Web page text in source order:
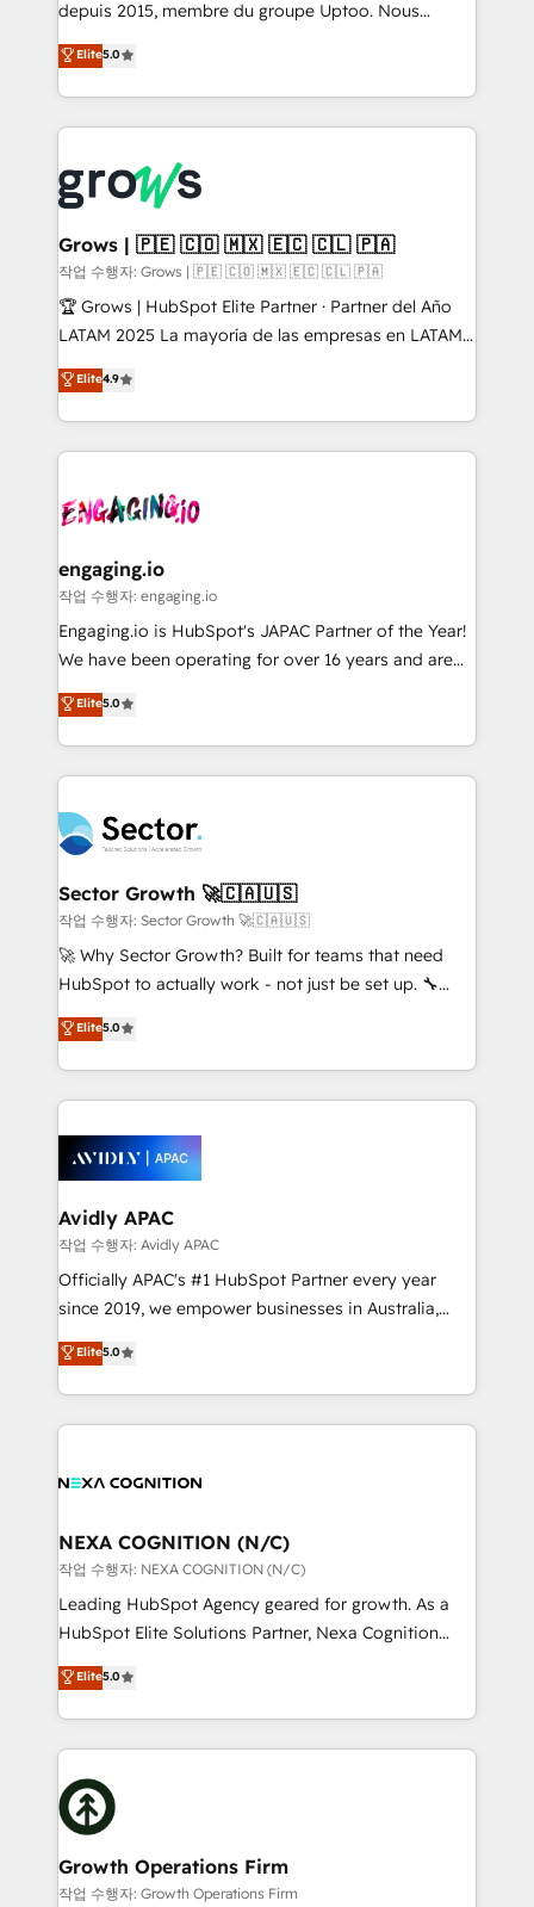
ready-made model: data architecture, sales process,
from real experience, not experimentation. ✨
HubSpot Elite Partner, Top 16 globally ✨ 200+ CRM
✨ Trusted by Polish market leaders and Stock
Market companies
depuis 2015, membre du groupe Uptoo. Nous
aidons les ETI et PME B2B à unifier Marketing,
Ventes et Service sur HubSpot grâce à la Revenue
Architecture : alignement des équipes, pipeline
prévisible, croissance mesurable. 🔌 Intégrations
Dynamics..), VOIP (Aircall, Ringover, Modjo), Shopify,
Oneflow. 💻 Développements custom : CRM UI
Extensions (React), Serverless Node.js, Custom
Objects, thèmes HubL, agents IA & Breeze AI. 🎯
Secteurs : Industrie, Distribution B2B, SaaS, Services
B2B, Immobilier, Viticulture, Finance. 🚀 Nos livrables
Sales + Service Hub, synchronisation ERP ↔
HubSpot temps réel, formation équipes. 🏆 +350
Integration. 📩 Parlons de votre projet →
digitaweb.com
Elite5.0
Grows | 🇵🇪 🇨🇴 🇲🇽 🇪🇨 🇨🇱 🇵🇦
작업 수행자: Grows | 🇵🇪 🇨🇴 🇲🇽 🇪🇨 🇨🇱 🇵🇦
🏆 Grows | HubSpot Elite Partner · Partner del Año
LATAM 2025 La mayoría de las empresas en LATAM
no tienen un problema de herramientas. Tienen un
problema de orden. Equipos desalineados, datos
dispersos y procesos que dependen de personas
clave — no de sistemas. Eso frena el crecimiento,
⚙️ Grows ordena los procesos comerciales, alinea
de forma que genera resultados reales desde las
primeras semanas — no meses. 🤝 No entregamos
proyectos y nos vamos. Nos quedamos como
socios estratégicos, ayudando a sostener y escalar
no es crecer — es solo moverse rápido. 🌎
Operamos en Colombia, Perú, México, Ecuador,
retail, salud, banca, bienes raíces, construcción y
B2B. ✅ Crece con orden. Crece con Grows.
Elite4.9
engaging.io
작업 수행자: engaging.io
Engaging.io is HubSpot's JAPAC Partner of the Year!
We have been operating for over 16 years and are
one of HubSpot's most experienced and technically
capable Agency Partners globally. We specialise in
complex CRM migrations, implementations,
integrations, custom CMS portal development,
businesses. Our teams are based in North America
and APAC. We are HubSpot's top-ranked Advanced
Implementation Certified Partner and we contribute
to their advisory council. We strive to do 'good work
with good people' and have worked with incredible
brands. You can see some of them on our website,
Elite5.0
Sector Growth 🚀🇨🇦🇺🇸
작업 수행자: Sector Growth 🚀🇨🇦🇺🇸
🚀 Why Sector Growth? Built for teams that need
HubSpot to actually work - not just be set up. 🔧
HubSpot Experts: Onboarding, migrations,
automation, and training built for adoption. ⚡ Highly
Technical Execution: ERP, EMR and Custom
Integrations; complex builds delivered in weeks, not
workflows; automation agents; process optimization
inside HubSpot. 🏆 Industry Experience: 🏥
Healthcare: HIPAA implementations; secure data
workflows 💼 Financial Services: compliant
workflows; audit-ready reporting ⚖️ Legal: client
intake; pipeline and document workflows 🛒 E-
revenue automation 🏢 Real Estate: deal pipelines;
portfolio and lifecycle management 🏭
built to scale.
Elite5.0
Avidly APAC
작업 수행자: Avidly APAC
Officially APAC's #1 HubSpot Partner every year
since 2019, we empower businesses in Australia,
New Zealand, and globally to realise their full
potential through enterprise HubSpot CRM
implementation. And we deliver best practice across
the whole HubSpot platform, covering marketing,
all businesses, from start-up to Enterprise, and have
the world. Our human approach to digital
transformation is designed for businesses who want
to grow. And we're passionate about APAC
businesses leading the world in technology, agility
record migrating businesses from CRM & Marketing
Platforms such as Salesforce, Dynamics, Pipedrive,
with attract and retain customers, manage their
business people and processes, and how they
Elite5.0
NEXA COGNITION (N/C)
작업 수행자: NEXA COGNITION (N/C)
Leading HubSpot Agency geared for growth. As a
HubSpot Elite Solutions Partner, Nexa Cognition
ranks in the top 1% of global HubSpot Partners and
has been one of the longest-standing partners since
2012. We empower businesses to harness the full
potential of HubSpot by combining strategic
insights with technical excellence, we deliver
bespoke HubSpot solutions tailored to drive
measurable growth and operational efficiency. Why
Choose Nexa Cognition? 🚀 HubSpot Expertise: Our
certified team specialises in CRM implementation,
Elite5.0
Growth Operations Firm
작업 수행자: Growth Operations Firm